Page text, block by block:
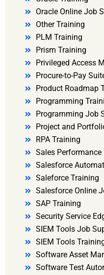
Oracle Online Job
Other Training
PLM Training
Prism Training
Privileged Access
Procure-to-Pay
Product Roadmap
Programming
Programming Job
Project and
RPA Training
Sales
Salesforce
Saleforce Training
Salesforce Online
SAP Training
Security Service
SIEM Tools Job
SIEM Tools
Software Asset
Software Test